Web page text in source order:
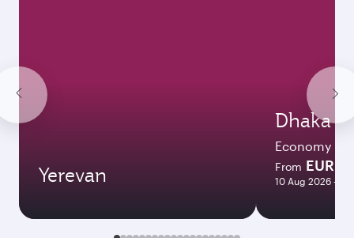
Yerevan
Dhaka
Economy
From EUR
10 Aug 2026 - 09